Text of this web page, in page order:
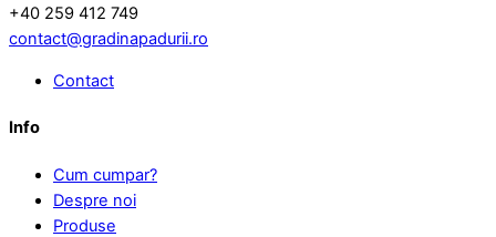
+40 259 412 749
contact@gradinapadurii.ro
Contact
Info
Cum cumpar?
Despre noi
Produse